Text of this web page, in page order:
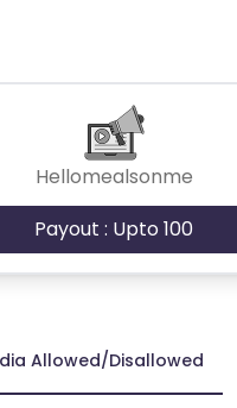
Hellomealsonme
Payout : Upto 100
Allowed/Disallowed